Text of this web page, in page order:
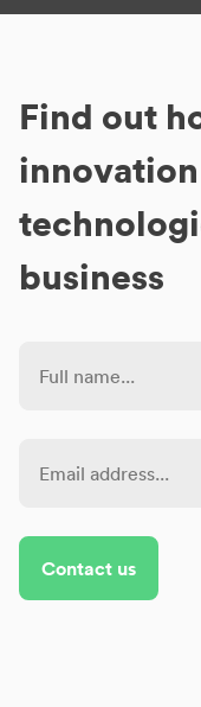
Find out
business